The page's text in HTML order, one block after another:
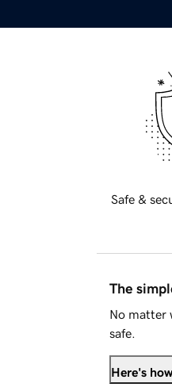
Safe &
The
No matter
safe.
Here's